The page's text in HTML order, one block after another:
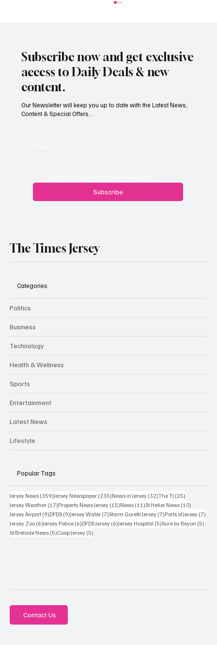
South Hill Skatepark Set to Proceed After
Subscribe now and get exclusive
access to Daily Deals & new
content.
Subscribe
Our Newsletter will keep you up to date with the Latest News,
Content & Special Offers...
The Times Jersey
Categories
Politics
Business
Technology
Health & Wellness
Sports
Entertainment
Latest News
Lifestyle
Popular Tags
Jersey News (359)359 posts
Jersey Newspaper (235)235 posts
News in Jersey (32)32 posts
The TJ (25)
Jersey Weather (17)17 posts
Property News Jersey (15)15 posts
News (11)11 posts
St Helier News (10)
Jersey Airport (9)9 posts
DFDS (9)9 posts
Jersey Water (7)7 posts
Storm Goretti Jersey (7)7 posts
Ports of Jersey (7)
Jersey Zoo (6)6 posts
Jersey Police (6)6 posts
DFDS Jersey (6)6 posts
Jersey Hospital (5)5 posts
Sure by Beyon (5)
St Brelade News (5)5 posts
Coop Jersey (5)
Contact Us